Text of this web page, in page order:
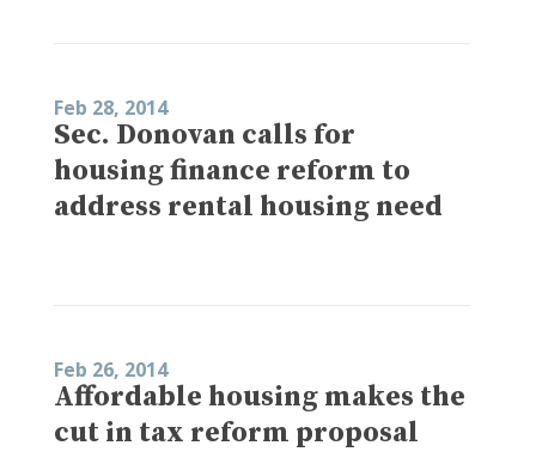
Feb 28, 2014
Sec. Donovan calls for
housing finance reform to
address rental housing need
Feb 26, 2014
Affordable housing makes the
cut in tax reform proposal